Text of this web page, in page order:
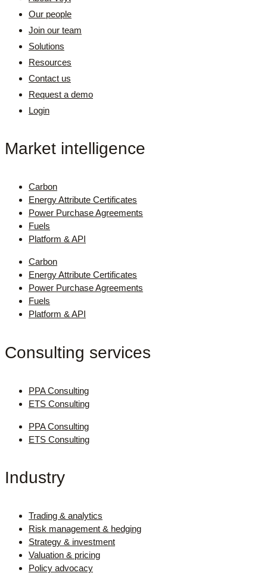
Our people
Join our team
Solutions
Resources
Contact us
Request a demo
Login
Market intelligence
Carbon
Energy Attribute Certificates
Power Purchase Agreements
Fuels
Platform & API
Carbon
Energy Attribute Certificates
Power Purchase Agreements
Fuels
Platform & API
Consulting services
PPA Consulting
ETS Consulting
PPA Consulting
ETS Consulting
Industry
Trading & analytics
Risk management & hedging
Strategy & investment
Valuation & pricing
Policy advocacy